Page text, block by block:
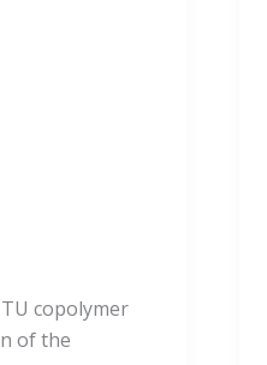
copolymer
of the